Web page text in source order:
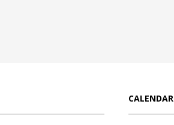
CALENDAR